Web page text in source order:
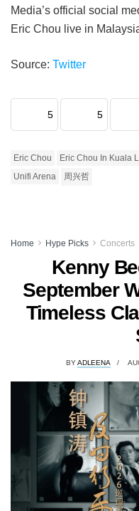
Media’s official social
Eric Chou live in
Source: Twitter
5 5
Eric Chou Eric Chou In Kuala
Unifi Arena
周兴哲
Home Hype Picks Concerts
Kenny
September
Timeless
BYADLEENA